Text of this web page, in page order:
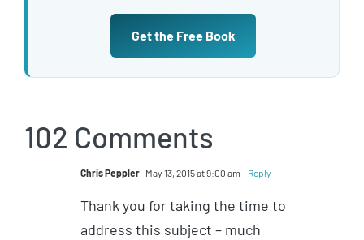
Get the Free Book
102 Comments
Chris Peppler May 13, 2015 at 9:00 am - Reply
Thank you for taking the time to
address this subject – much